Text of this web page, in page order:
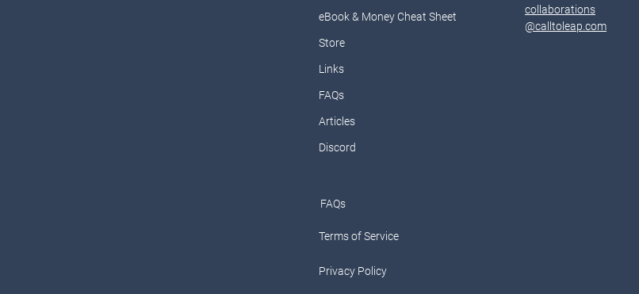
eBook & Money Cheat Sheet
Store
Links
FAQs
Articles
Discord
collaborations
@calltoleap.com
FAQs
Terms of Service
Privacy Policy